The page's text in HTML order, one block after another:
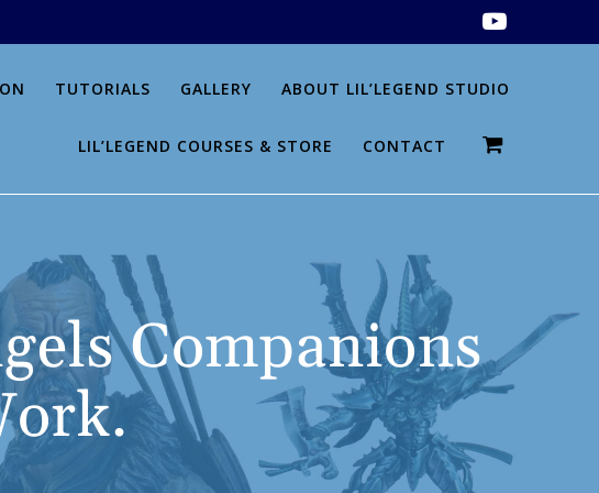
TUTORIALS GALLERY ABOUT LIL’LEGEND STUDIO
LIL’LEGEND COURSES & STORE CONTACT
Companions